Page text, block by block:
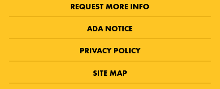
REQUEST MORE INFO
ADA NOTICE
PRIVACY POLICY
SITE MAP